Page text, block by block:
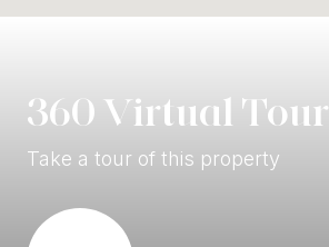
360 Virtual Tour
Take a tour of this property